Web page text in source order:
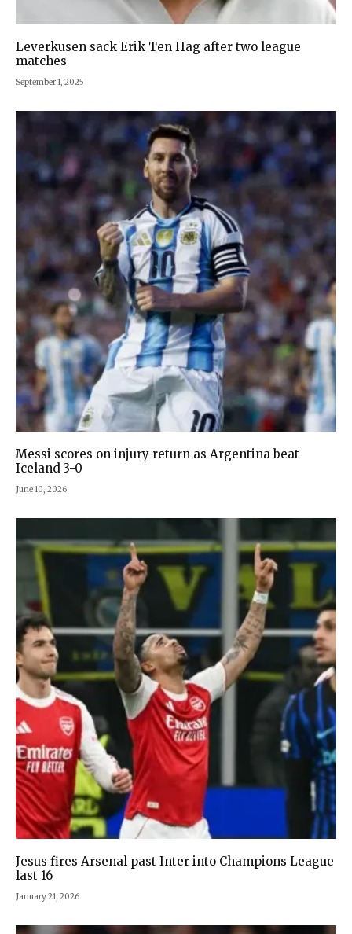
Leverkusen sack Erik Ten Hag after two league
matches
September 1, 2025
Messi scores on injury return as Argentina beat
Iceland 3-0
June 10, 2026
Jesus fires Arsenal past Inter into Champions League
last 16
January 21, 2026